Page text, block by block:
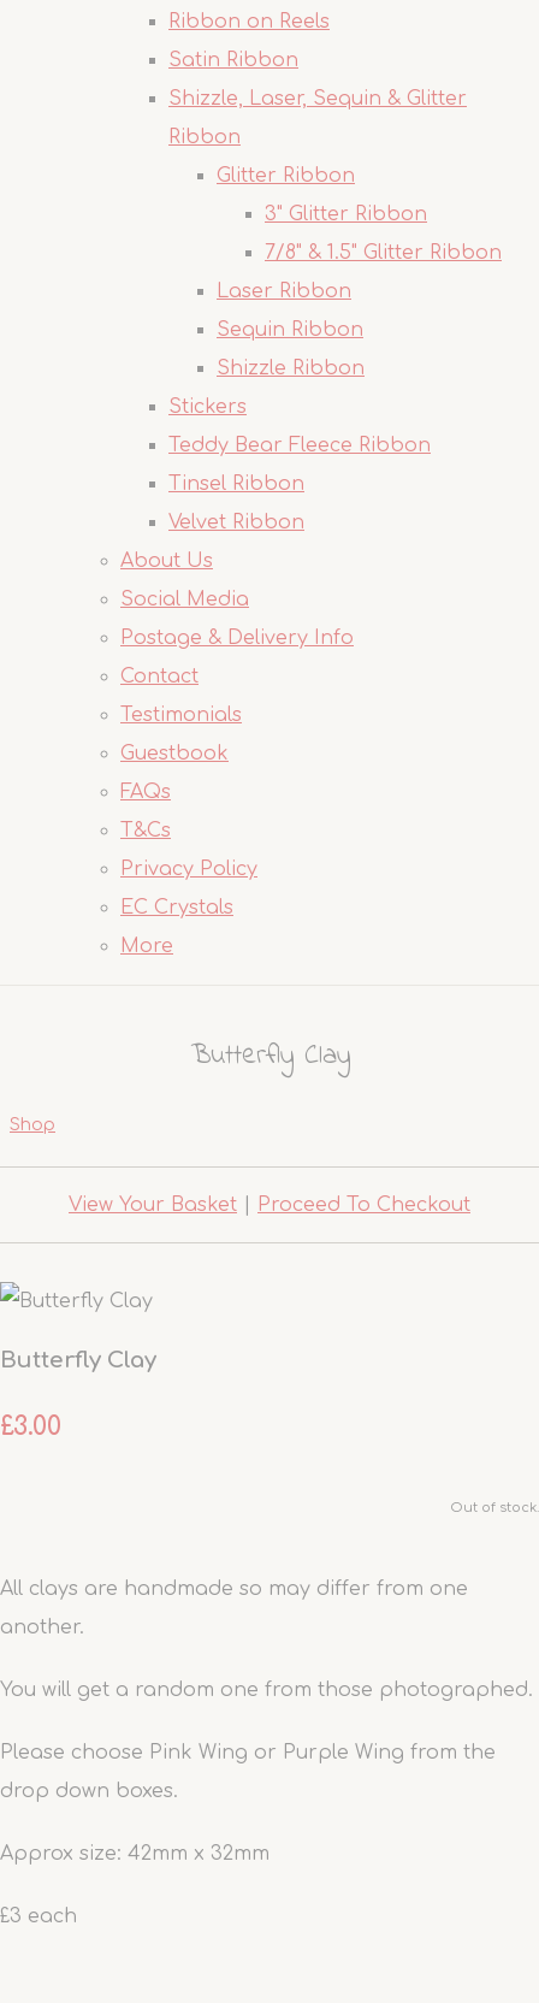
Ribbon on Reels
Satin Ribbon
Shizzle, Laser, Sequin & Glitter
Ribbon
Glitter Ribbon
3" Glitter Ribbon
7/8" & 1.5" Glitter Ribbon
Laser Ribbon
Sequin Ribbon
Shizzle Ribbon
Stickers
Teddy Bear Fleece Ribbon
Tinsel Ribbon
Velvet Ribbon
About Us
Social Media
Postage & Delivery Info
Contact
Testimonials
Guestbook
FAQs
T&Cs
Privacy Policy
EC Crystals
More
Butterfly Clay
Shop
View Your Basket Proceed To Checkout
Butterfly Clay
£3.00
Out of stock.
All clays are handmade so may differ from one
another.
You will get a random one from those photographed.
Please choose Pink Wing or Purple Wing from the
drop down boxes.
Approx size: 42mm x 32mm
£3 each